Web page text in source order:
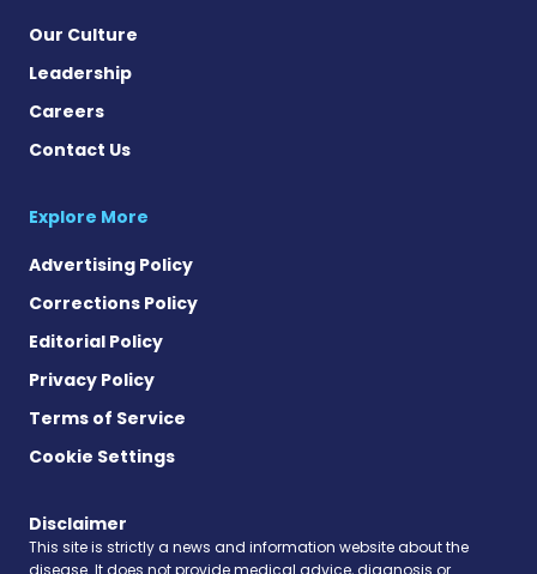
Our Culture
Leadership
Careers
Contact Us
Explore More
Advertising Policy
Corrections Policy
Editorial Policy
Privacy Policy
Terms of Service
Cookie Settings
Disclaimer
This site is strictly a news and information website about the
disease. It does not provide medical advice, diagnosis or